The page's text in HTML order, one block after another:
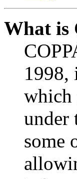
What is
1998,
which
under
some